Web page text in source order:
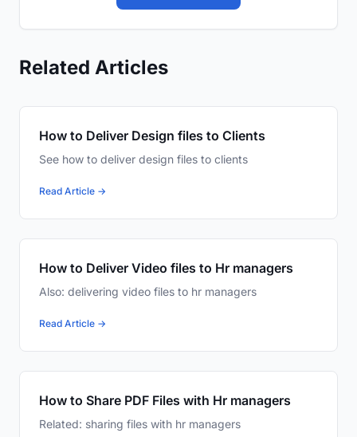
Related Articles
How to Deliver Design files to Clients
See how to deliver design files to clients
Read Article →
How to Deliver Video files to Hr managers
Also: delivering video files to hr managers
Read Article →
How to Share PDF Files with Hr managers
Related: sharing files with hr managers